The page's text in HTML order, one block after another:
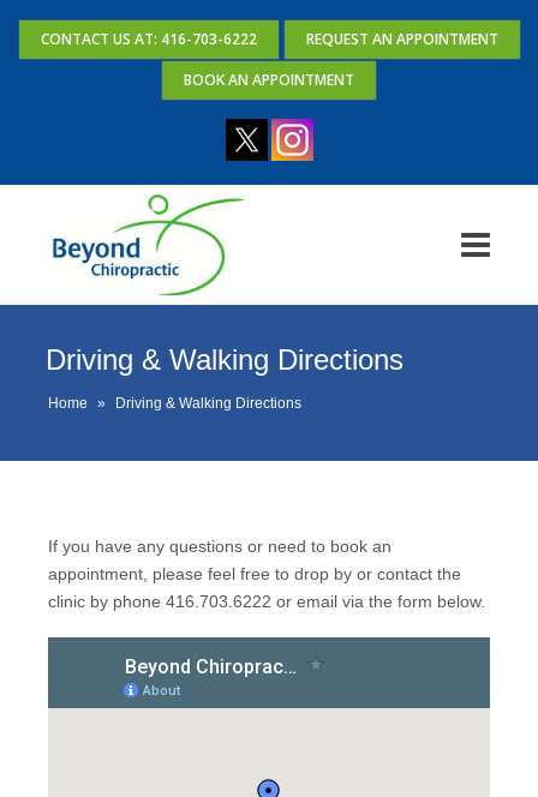
CONTACT US AT: 416-703-6222
REQUEST AN APPOINTMENT
BOOK AN APPOINTMENT
Driving & Walking Directions
Home » Driving & Walking Directions
If you have any questions or need to book an
appointment, please feel free to drop by or contact the
clinic by phone 416.703.6222 or email via the form below.